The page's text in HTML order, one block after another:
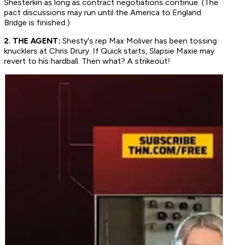
Shesterkin as long as contract negotiations continue. (The
pact discussions may run until the America to England
Bridge is finished.)
2. THE AGENT: Shesty's rep Max Moliver has been tossing
knucklers at Chris Drury. If Quick starts, Slapsie Maxie may
revert to his hardball. Then what? A strikeout!